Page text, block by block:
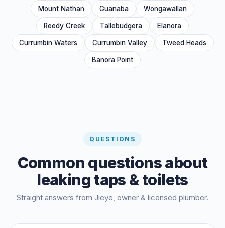
Mount Nathan Guanaba Wongawallan
Reedy Creek Tallebudgera Elanora
Currumbin Waters Currumbin Valley Tweed Heads
Banora Point
QUESTIONS
Common questions about
leaking taps & toilets
Straight answers from Jieye , owner & licensed plumber.